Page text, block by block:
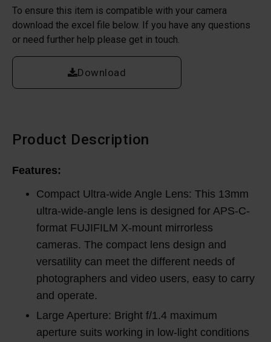
To ensure this item is compatible with your camera
download the excel file below. If you have any questions
or need further help please get in touch.
Download
Product Description
Features:
Compact Ultra-wide Angle Lens: This 13mm
ultra-wide-angle lens is designed for APS-C-
format FUJIFILM X-mount mirrorless
cameras. The compact lens design and
versatility can meet the different needs of
photographers and video users, easy to carry
and operate.
Large Aperture: Bright f/1.4 maximum
aperture suits working in low-light conditions